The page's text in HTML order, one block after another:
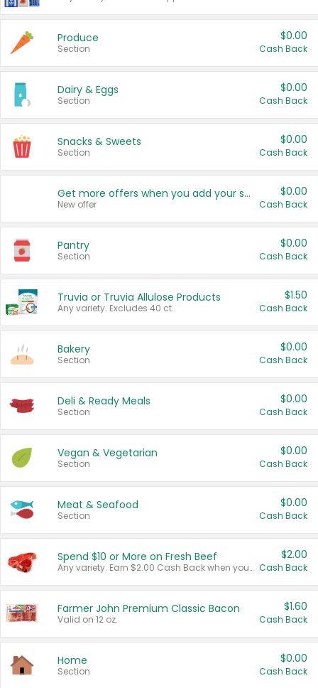
Produce
Section
$0.00
Cash Back
Dairy & Eggs
Section
$0.00
Cash Back
Snacks & Sweets
Section
$0.00
Cash Back
Get more offers when you add your state!
New offer
$0.00
Cash Back
Pantry
Section
$0.00
Cash Back
Truvia or Truvia Allulose Products
Any variety. Excludes 40 ct.
$1.50
Cash Back
Bakery
Section
$0.00
Cash Back
Deli & Ready Meals
Section
$0.00
Cash Back
Vegan & Vegetarian
Section
$0.00
Cash Back
Meat & Seafood
Section
$0.00
Cash Back
Spend $10 or More on Fresh Beef
Any variety. Earn $2.00 Cash Back when you spend $10 or more before tax and after discounts and coupons in one transaction.
$2.00
Cash Back
Farmer John Premium Classic Bacon
Valid on 12 oz.
$1.60
Cash Back
Home
Section
$0.00
Cash Back